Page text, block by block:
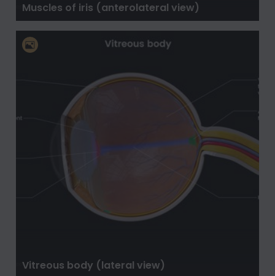
Muscles of iris (anterolateral view)
Vitreous body (lateral view)